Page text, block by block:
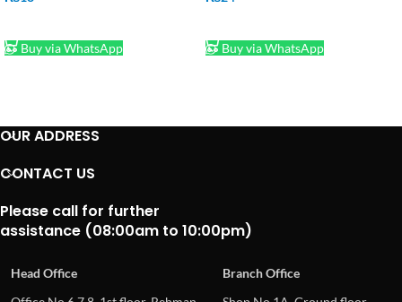
Buy via WhatsApp Buy via WhatsApp
OUR ADDRESS
CONTACT US
Please call for further
assistance (08:00am to 10:00pm)
Head Office
Branch Office